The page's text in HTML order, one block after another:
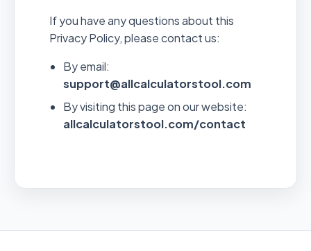
If you have any questions about this
Privacy Policy, please contact us:
By email:
support@allcalculatorstool.com
By visiting this page on our website:
allcalculatorstool.com/contact